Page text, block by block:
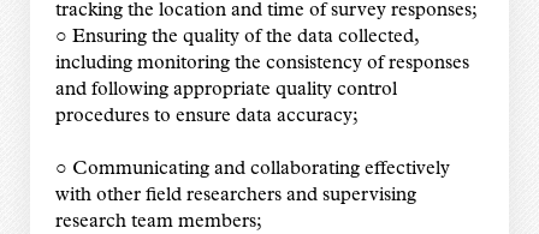
tracking the location and time of survey responses;
○ Ensuring the quality of the data collected,
including monitoring the consistency of responses
and following appropriate quality control
procedures to ensure data accuracy;
○ Communicating and collaborating effectively
with other field researchers and supervising
research team members;